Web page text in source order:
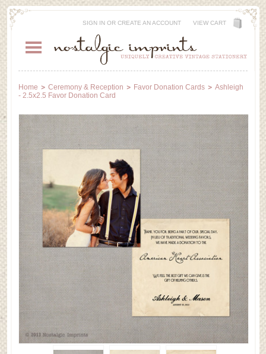
SIGN INOR CREATE AN ACCOUNT VIEW CART
Home Ceremony & Reception Favor Donation Cards
Ashleigh
- 2.5x2.5 Favor Donation Card